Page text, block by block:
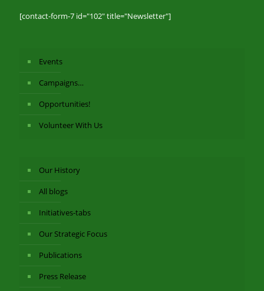
[contact-form-7 id="102" title="Newsletter"]
Events
Campaigns…
Opportunities!
Volunteer With Us
Our History
All blogs
Initiatives-tabs
Our Strategic Focus
Publications
Press Release